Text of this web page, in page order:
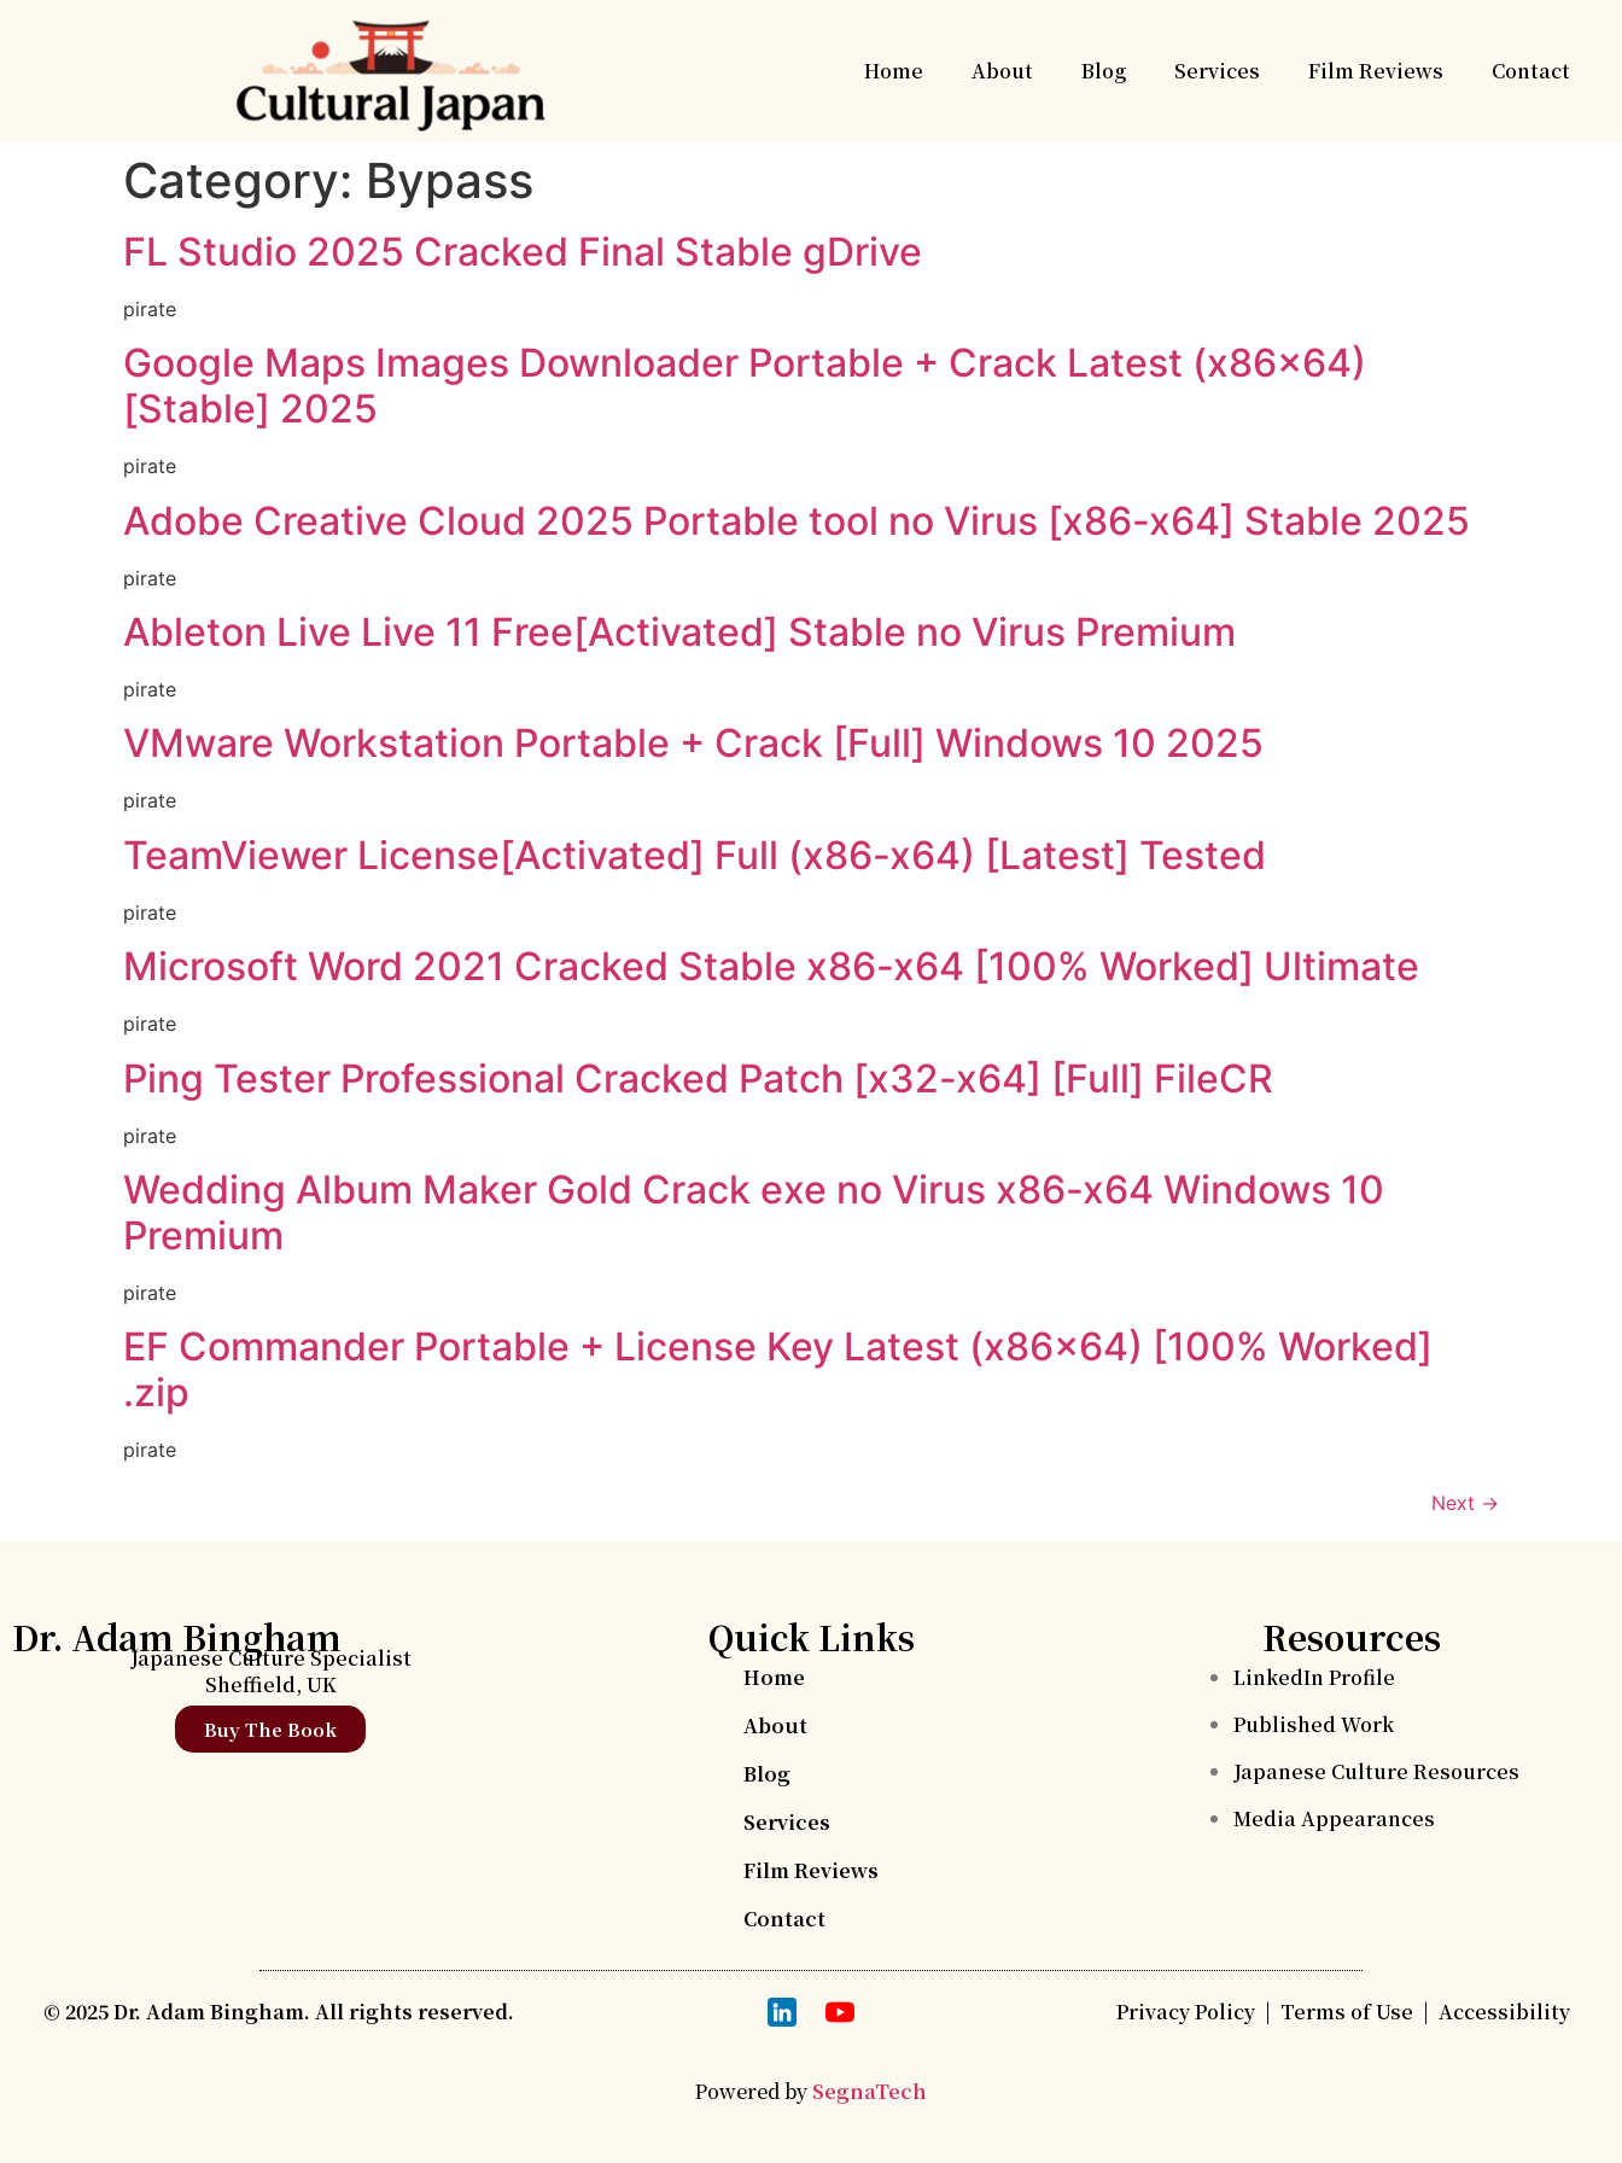
Home About Blog Services Film Reviews Contact
Category: Bypass
FL Studio 2025 Cracked Final Stable gDrive
pirate
Google Maps Images Downloader Portable + Crack Latest (x86x64)
[Stable] 2025
pirate
Adobe Creative Cloud 2025 Portable tool no Virus [x86-x64] Stable 2025
pirate
Ableton Live Live 11 Free[Activated] Stable no Virus Premium
pirate
VMware Workstation Portable + Crack [Full] Windows 10 2025
pirate
TeamViewer License[Activated] Full (x86-x64) [Latest] Tested
pirate
Microsoft Word 2021 Cracked Stable x86-x64 [100% Worked] Ultimate
pirate
Ping Tester Professional Cracked Patch [x32-x64] [Full] FileCR
pirate
Wedding Album Maker Gold Crack exe no Virus x86-x64 Windows 10
Premium
pirate
EF Commander Portable + License Key Latest (x86x64) [100% Worked]
.zip
pirate
Next →
Dr. Adam Bingham
Japanese Culture Specialist
Sheffield, UK
Buy The Book
Quick Links
Home
About
Blog
Services
Film Reviews
Contact
Resources
LinkedIn Profile
Published Work
Japanese Culture Resources
Media Appearances
© 2025 Dr. Adam Bingham. All rights reserved. Privacy Policy | Terms of Use |Accessibility
Powered by SegnaTech